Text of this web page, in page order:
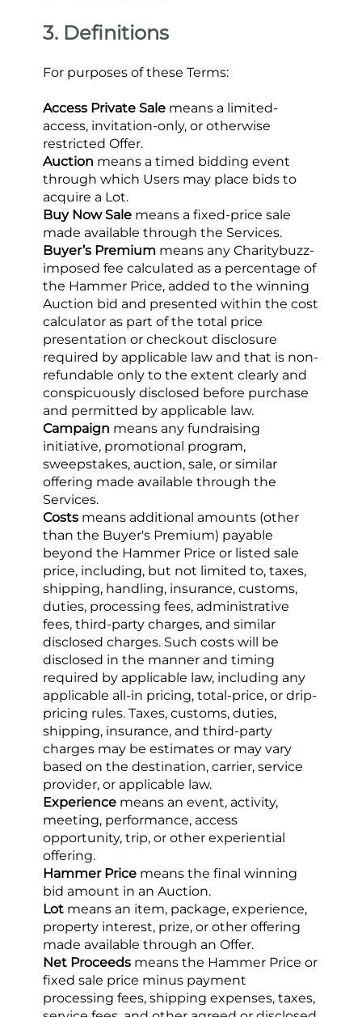
3. Definitions
For purposes of these Terms:
Access Private Sale means a limited-
access, invitation-only, or otherwise
restricted Offer.
Auction means a timed bidding event
through which Users may place bids to
acquire a Lot.
Buy Now Sale means a fixed-price sale
made available through the Services.
Buyer’s Premium means any Charitybuzz-
imposed fee calculated as a percentage of
the Hammer Price, added to the winning
Auction bid and presented within the cost
calculator as part of the total price
presentation or checkout disclosure
required by applicable law and that is non-
refundable only to the extent clearly and
conspicuously disclosed before purchase
and permitted by applicable law.
Campaign means any fundraising
initiative, promotional program,
sweepstakes, auction, sale, or similar
offering made available through the
Services.
Costs means additional amounts (other
than the Buyer's Premium) payable
beyond the Hammer Price or listed sale
price, including, but not limited to, taxes,
shipping, handling, insurance, customs,
duties, processing fees, administrative
fees, third-party charges, and similar
disclosed charges. Such costs will be
disclosed in the manner and timing
required by applicable law, including any
applicable all-in pricing, total-price, or drip-
pricing rules. Taxes, customs, duties,
shipping, insurance, and third-party
charges may be estimates or may vary
based on the destination, carrier, service
provider, or applicable law.
Experience means an event, activity,
meeting, performance, access
opportunity, trip, or other experiential
offering.
Hammer Price means the final winning
bid amount in an Auction.
Lot means an item, package, experience,
property interest, prize, or other offering
made available through an Offer.
Net Proceeds means the Hammer Price or
fixed sale price minus payment
processing fees, shipping expenses, taxes,